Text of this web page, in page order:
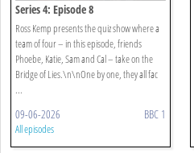
Series 4: Episode 8
Ross Kemp presents the quiz show where a
team of four – in this episode, friends
Phoebe, Katie, Sam and Cal – take on the
Bridge of Lies.\n\nOne by one, they all fac
...
09-06-2026 BBC 1
All episodes